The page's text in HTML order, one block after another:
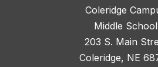
Coleridge
Middle School
203 S. Main
Coleridge, NE